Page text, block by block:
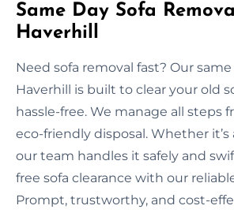
Same Day Sofa
Haverhill
Need sofa removal fast? Our
Haverhill is built to clear your old
hassle-free. We manage all steps
eco-friendly disposal. Whether it’s
our team handles it safely and
free sofa clearance with our
Prompt, trustworthy, and cost-